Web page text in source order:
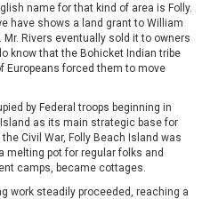
name for that kind of area is Folly.
have shows a land grant to William
Mr. Rivers eventually sold it to owners
know that the Bohicket Indian tribe
Europeans forced them to move
by Federal troops beginning in
as its main strategic base for
Civil War, Folly Beach Island was
melting pot for regular folks and
camps, became cottages.
work steadily proceeded, reaching a